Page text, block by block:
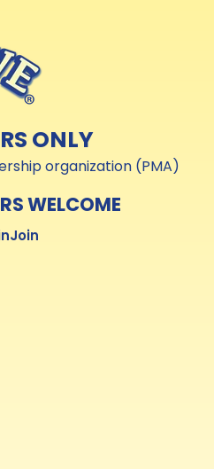
ONLY
organization (PMA)
WELCOME
Join